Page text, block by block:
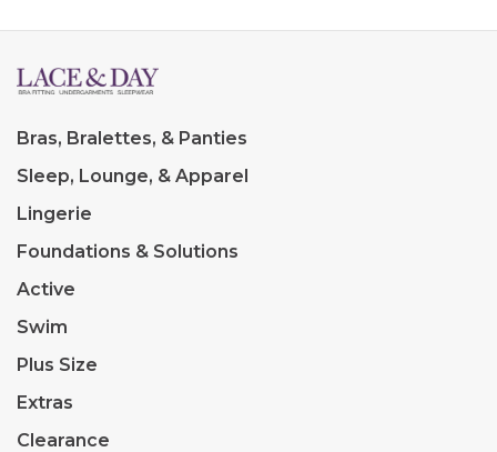
Bras, Bralettes, & Panties
Sleep, Lounge, & Apparel
Lingerie
Foundations & Solutions
Active
Swim
Plus Size
Extras
Clearance